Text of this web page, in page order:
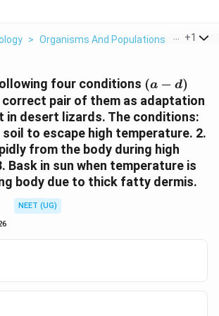
> Organisms And Populations > +1
four conditions (a-
d)
(a − d)
pair of them as adaptation
in desert lizards. The conditions:
soil to escape high temperature. 2.
from the body during high
Bask in sun when temperature is
body due to thick fatty dermis.
NEET (UG)